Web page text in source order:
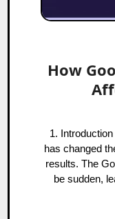
How
1. Introduction Google’s latest algorithm update
has changed
results. The
be sudden,